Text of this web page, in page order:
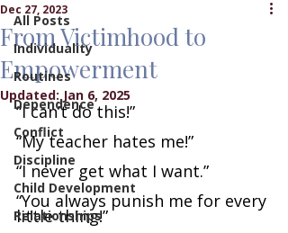
All Posts
Individuality
Routines
Dependence
Conflict
Discipline
Child Development
Relationships
From Victimhood to
Empowerment
Dec 27, 2023
Updated: Jan 6, 2025
“I can’t do this!”
“My teacher hates me!”
“I never get what I want.”
“You always punish me for every
little thing!”